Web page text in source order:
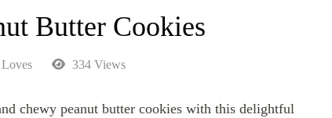
Butter Cookies
334 Views
chewy peanut butter cookies with this delightful